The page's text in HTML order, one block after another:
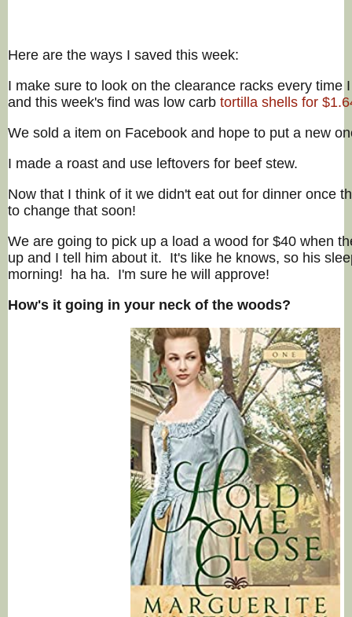
Here are the ways I saved this week:
I make sure to look on the clearance racks every time
and this week's find was low carb tortilla shells for
We sold a item on Facebook and hope to put a new
I made a roast and use leftovers for beef stew.
Now that I think of it we didn't eat out for dinner once
to change that soon!
We are going to pick up a load a wood for $40 when
up and I tell him about it. It's like he knows, so his
morning! ha ha. I'm sure he will approve!
How's it going in your neck of the woods?